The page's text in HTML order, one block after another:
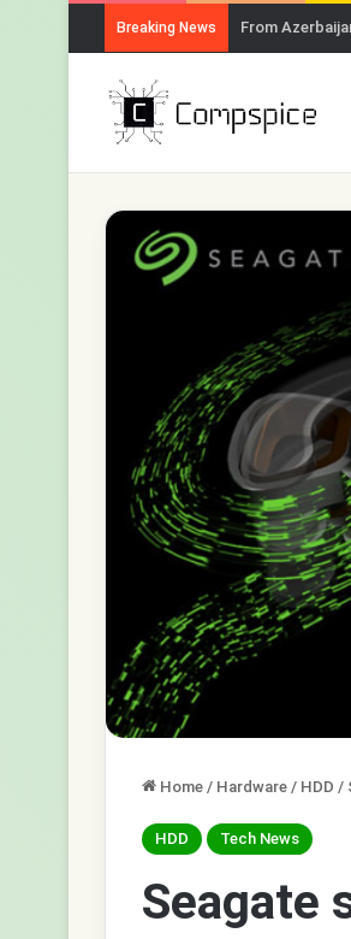
Breaking News From
Home / Hardware / HDD /
HDD Tech News
Seagate